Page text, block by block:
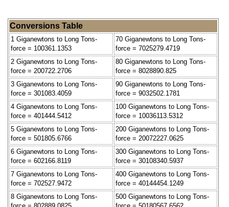
Conversions Table
1 Giganewtons to Long Tons-
force = 100361.1353
70 Giganewtons to Long Tons-
force = 7025279.4719
2 Giganewtons to Long Tons-
force = 200722.2706
80 Giganewtons to Long Tons-
force = 8028890.825
3 Giganewtons to Long Tons-
force = 301083.4059
90 Giganewtons to Long Tons-
force = 9032502.1781
4 Giganewtons to Long Tons-
force = 401444.5412
100 Giganewtons to Long Tons-
force = 10036113.5312
5 Giganewtons to Long Tons-
force = 501805.6766
200 Giganewtons to Long Tons-
force = 20072227.0625
6 Giganewtons to Long Tons-
force = 602166.8119
300 Giganewtons to Long Tons-
force = 30108340.5937
7 Giganewtons to Long Tons-
force = 702527.9472
400 Giganewtons to Long Tons-
force = 40144454.1249
8 Giganewtons to Long Tons-
500 Giganewtons to Long Tons-